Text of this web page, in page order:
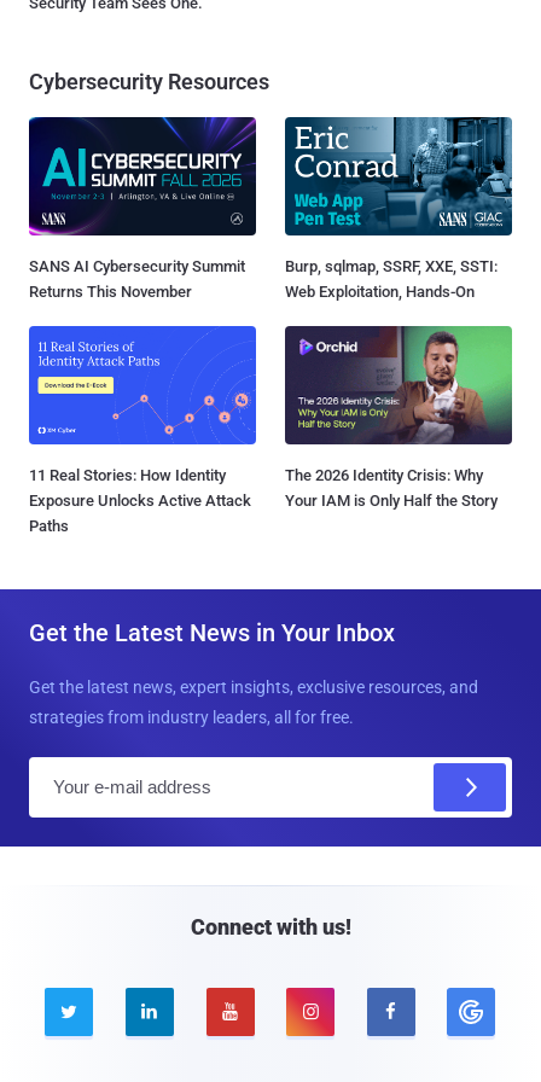
Cybersecurity Resources
SANS AI Cybersecurity Summit
Returns This November
Burp, sqlmap, SSRF, XXE, SSTI:
Web Exploitation, Hands-On
11 Real Stories: How Identity
Exposure Unlocks Active Attack
Paths
The 2026 Identity Crisis: Why
Your IAM is Only Half the Story
Get the Latest News in Your Inbox
Get the latest news, expert insights, exclusive resources, and
strategies from industry leaders, all for free.
Connect with us!
    